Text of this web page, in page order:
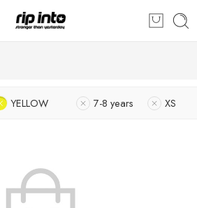
YELLOW 7-8 years XS